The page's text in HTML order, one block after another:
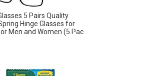
5 Pairs Quality
Hinge Glasses for
Men and Women (5 Pac...